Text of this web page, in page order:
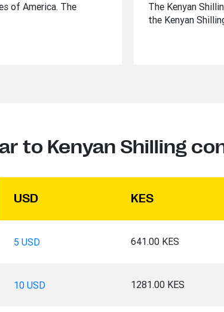
of America. The
The Kenyan
the Kenyan
to Kenyan Shilling
USD KES
5 USD 641.00 KES
10 USD 1281.00 KES